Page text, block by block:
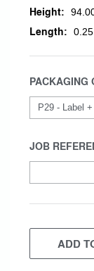
Height:
Length:
PACKAGING
JOB
CURRENT
STOCK:ADD